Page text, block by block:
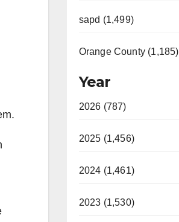
sapd (1,499)
Orange County (1,185)
Year
2026 (787)
2025 (1,456)
2024 (1,461)
2023 (1,530)